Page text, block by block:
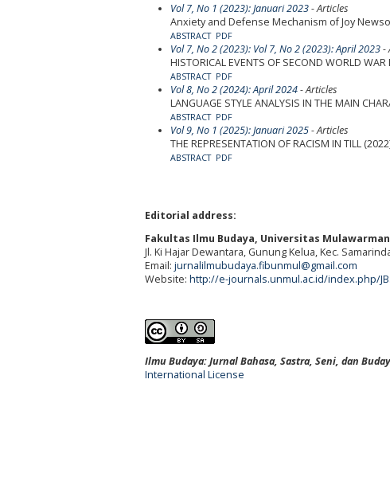
Vol 7, No 1 (2023): Januari 2023- Articles
Anxiety and Defense Mechanism of Joy
ABSTRACT PDF
Vol 7, No 2 (2023): Vol 7, No 2 (2023): April 2023-
HISTORICAL EVENTS OF SECOND WORLD
ABSTRACT PDF
Vol 8, No 2 (2024): April 2024- Articles
LANGUAGE STYLE ANALYSIS IN THE MAIN
ABSTRACT PDF
Vol 9, No 1 (2025): Januari 2025- Articles
THE REPRESENTATION OF RACISM IN TILL
ABSTRACT PDF
Editorial address:
Fakultas Ilmu Budaya, Universitas Mulawarman
Jl. Ki Hajar Dewantara, Gunung Kelua, Kec.
Email: jurnalilmubudaya.fibunmul@gmail.com
Website: http://e-journals.unmul.ac.id/index.php/
Ilmu Budaya: Jurnal Bahasa, Sastra, Seni, dan
International License